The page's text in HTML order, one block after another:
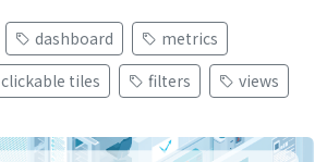
dashboard
metrics
clickable tiles filters views